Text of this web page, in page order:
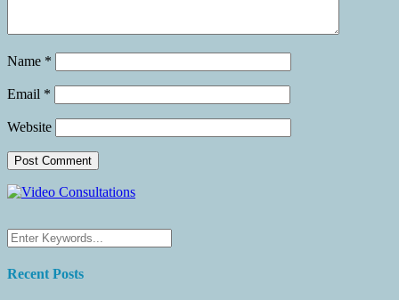
Name *
Email *
Website
Recent Posts